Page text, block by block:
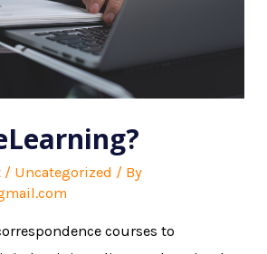
/ Uncategorized / By
courses to